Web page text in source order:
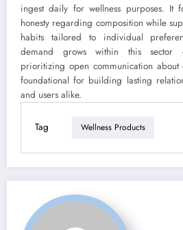
ingest daily for wellness purposes. It
honesty regarding composition while
habits tailored to individual
demand grows within this sector
prioritizing open communication about
foundational for building lasting
and users alike.
Tag Wellness Products